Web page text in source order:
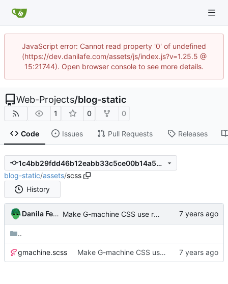
JavaScript error: Cannot read property '0' of undefined
(https://dev.danilafe.com/assets/js/index.js?v=1.25.5 @
15:21744). Open browser console to see more details.
Web-Projects/blog-static
1 0 0
Code Issues Pull Requests Releases
1c4bb29fdd46b12eabb33c5ce00b14a53ef7e8ca
blog-static/assets/scss
History
Danila Fedorin Make G-machine CSS use rem
..
gmachine.scss Make G-machine CSS use rem